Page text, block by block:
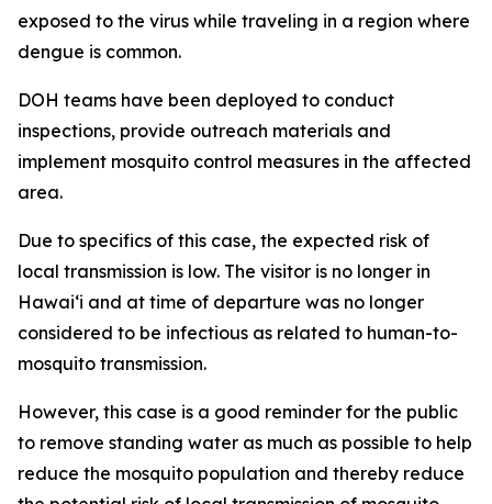
exposed to the virus while traveling in a region where
dengue is common.
DOH teams have been deployed to conduct
inspections, provide outreach materials and
implement mosquito control measures in the affected
area.
Due to specifics of this case, the expected risk of
local transmission is low. The visitor is no longer in
Hawaiʻi and at time of departure was no longer
considered to be infectious as related to human-to-
mosquito transmission.
However, this case is a good reminder for the public
to remove standing water as much as possible to help
reduce the mosquito population and thereby reduce